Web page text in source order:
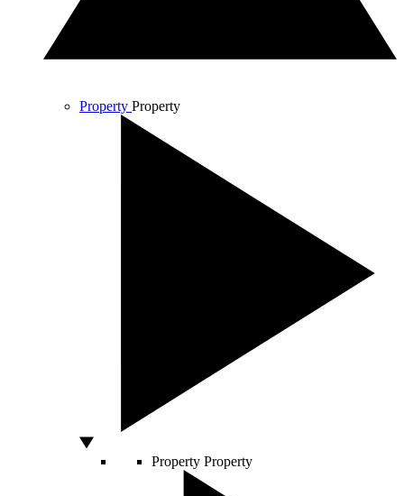
Property Property
Property Property